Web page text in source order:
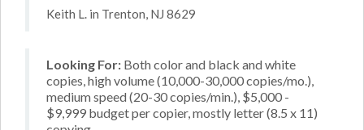
Keith L. in Trenton, NJ 8629
Looking For: Both color and black and white
copies, high volume (10,000-30,000 copies/mo.),
medium speed (20-30 copies/min.), $5,000 -
$9,999 budget per copier, mostly letter (8.5 x 11)